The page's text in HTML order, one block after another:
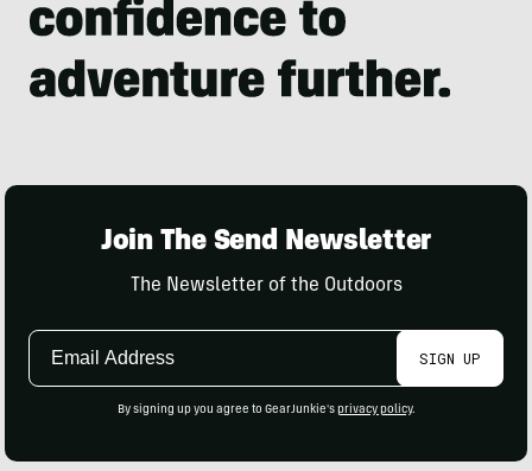
Join The Send Newsletter
The Newsletter of the Outdoors
Email
SIGN UP
By signing up you agree to GearJunkie's privacy policy.